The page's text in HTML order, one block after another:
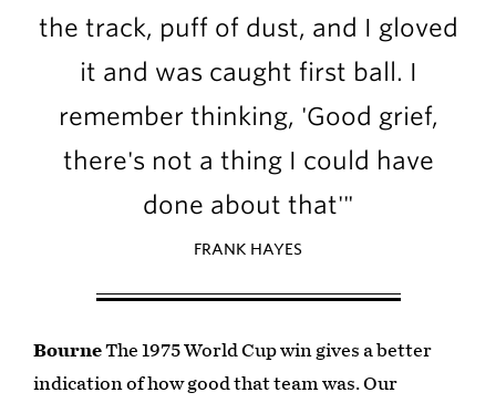
the track, puff of dust, and I gloved
it and was caught first ball. I
remember thinking, 'Good grief,
there's not a thing I could have
done about that'"
FRANK HAYES
BourneThe 1975 World Cup win gives a better
indication of how good that team was. Our